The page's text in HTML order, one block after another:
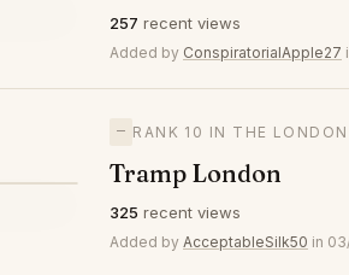
257 recent views
Added by ConspiratorialApple27
— RANK 10 IN THE LONDON
Tramp London
325 recent views
Added by AcceptableSilk50 in